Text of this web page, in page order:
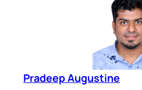
Pradeep Augustine